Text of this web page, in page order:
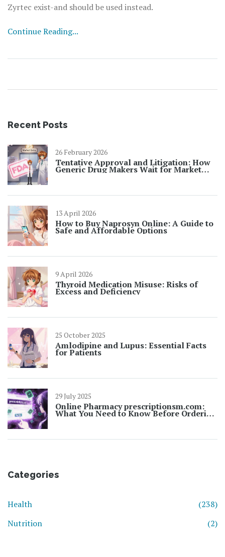
Zyrtec exist-and should be used instead.
Continue Reading...
Recent Posts
26 February 2026
Tentative Approval and Litigation: How
Generic Drug Makers Wait for Market
13 April 2026
How to Buy Naprosyn Online: A Guide to
Safe and Affordable Options
9 April 2026
Thyroid Medication Misuse: Risks of
Excess and Deficiency
25 October 2025
Amlodipine and Lupus: Essential Facts
for Patients
29 July 2025
Online Pharmacy prescriptionsm.com:
What You Need to Know Before Ordering
Categories
Health
(238)
Nutrition
(2)